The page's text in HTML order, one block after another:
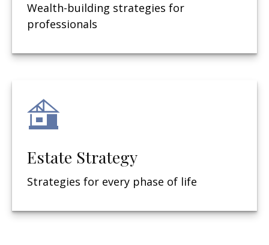
Wealth-building strategies for
professionals
Estate Strategy
Strategies for every phase of life